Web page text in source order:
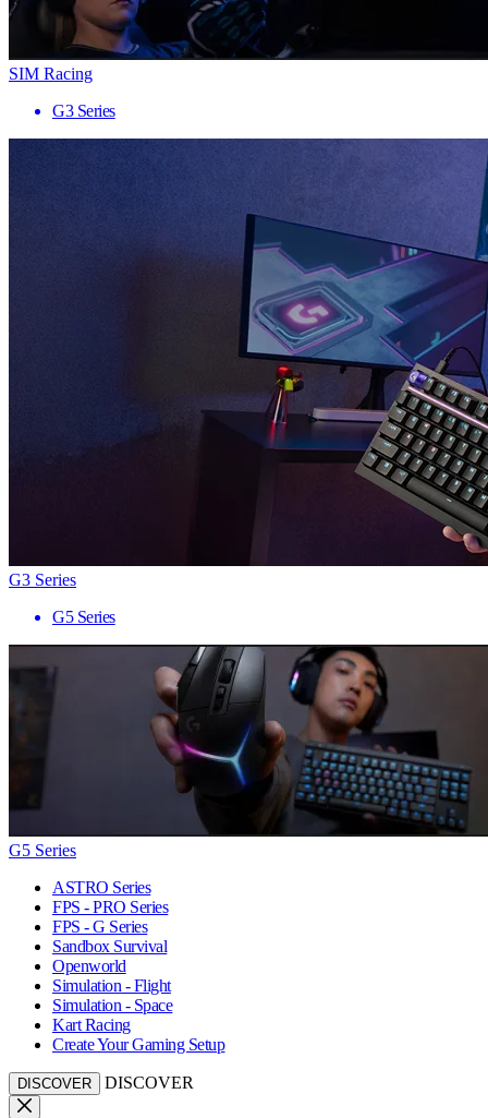
SIM Racing
G3 Series
G3 Series
G5 Series
G5 Series
ASTRO Series
FPS - PRO Series
FPS - G Series
Sandbox Survival
Openworld
Simulation - Flight
Simulation - Space
Kart Racing
Create Your Gaming Setup
DISCOVER DISCOVER